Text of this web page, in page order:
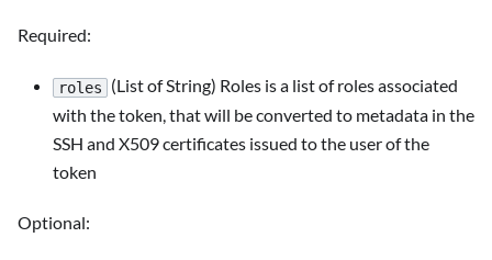
Required:
roles
(List of String) Roles is a list of roles associated
with the token, that will be converted to metadata in the
SSH and X509 certificates issued to the user of the
token
Optional: